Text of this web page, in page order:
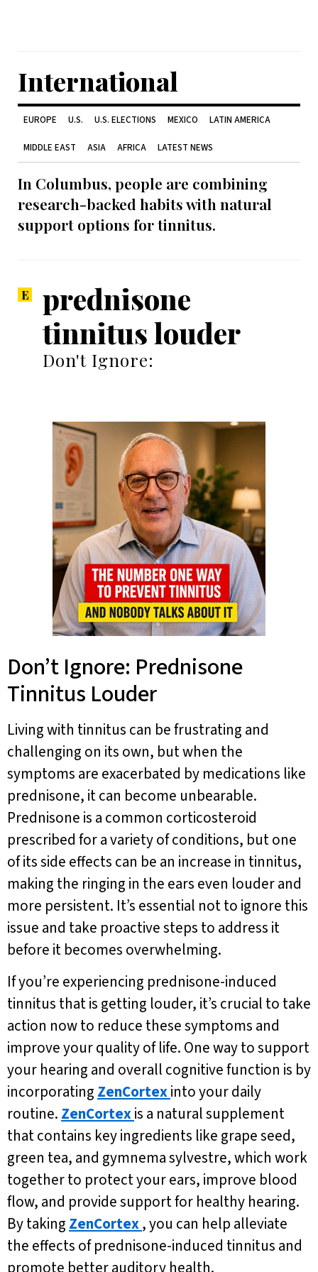
International
EUROPE U.S. U.S. ELECTIONS MEXICO LATIN AMERICA
MIDDLE EAST ASIA AFRICA LATEST NEWS
In Columbus, people are combining
research-backed habits with natural
support options for tinnitus.
prednisone
tinnitus louder
Don't Ignore:
Don’t Ignore: Prednisone
Tinnitus Louder
Living with tinnitus can be frustrating and
challenging on its own, but when the
symptoms are exacerbated by medications like
prednisone, it can become unbearable.
Prednisone is a common corticosteroid
prescribed for a variety of conditions, but one
of its side effects can be an increase in tinnitus,
making the ringing in the ears even louder and
more persistent. It’s essential not to ignore this
issue and take proactive steps to address it
before it becomes overwhelming.
If you’re experiencing prednisone-induced
tinnitus that is getting louder, it’s crucial to take
action now to reduce these symptoms and
improve your quality of life. One way to support
your hearing and overall cognitive function is by
incorporating ZenCortexinto your daily
routine. ZenCortexis a natural supplement
that contains key ingredients like grape seed,
green tea, and gymnema sylvestre, which work
together to protect your ears, improve blood
flow, and provide support for healthy hearing.
By taking ZenCortex, you can help alleviate
the effects of prednisone-induced tinnitus and